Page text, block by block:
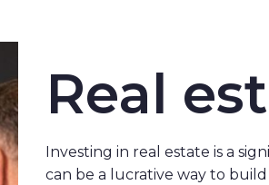
Real
Investing in real estate is a
can be a lucrative way to